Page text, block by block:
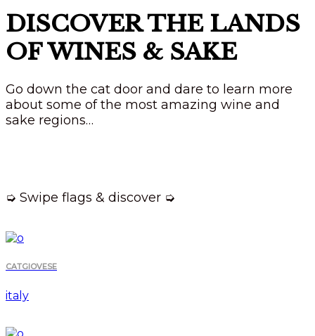
DISCOVER THE LANDS
OF WINES & SAKE
Go down the cat door and dare to learn more
about some of the most amazing wine and
sake regions…
➭ Swipe flags & discover ➭
CATGIOVESE
italy